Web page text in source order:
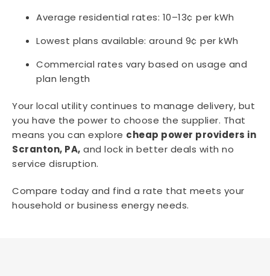
Average residential rates: 10–13¢ per kWh
Lowest plans available: around 9¢ per kWh
Commercial rates vary based on usage and
plan length
Your local utility continues to manage delivery, but
you have the power to choose the supplier. That
means you can explore cheap power providers in
Scranton, PA, and lock in better deals with no
service disruption.
Compare today and find a rate that meets your
household or business energy needs.